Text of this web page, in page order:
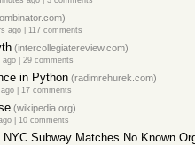
ago | 117 comments
(intercollegiatereview.com)
| 29 comments
in Python(radimrehurek.com)
| 17 comments
(wikipedia.org)
| 10 comments
NYC Subway Matches No Known